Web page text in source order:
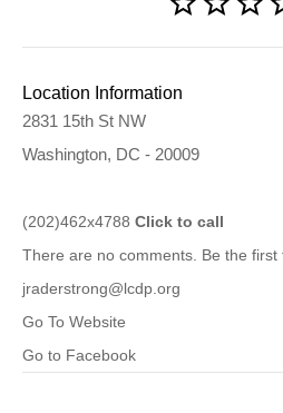
Location Information
2831 15th St NW
Washington, DC - 20009
(202)462x4788 Click to call
There are no comments. Be the first
jraderstrong@lcdp.org
Go To Website
Go to Facebook